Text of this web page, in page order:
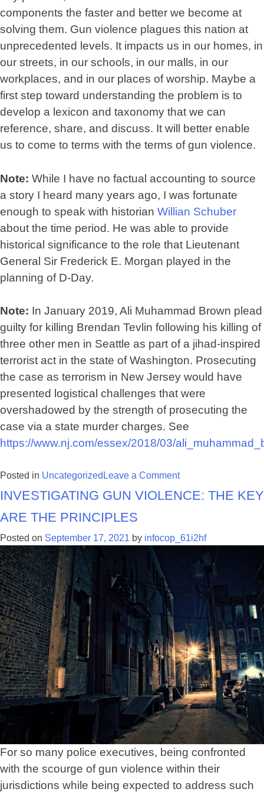
components the faster and better we become at
solving them. Gun violence plagues this nation at
unprecedented levels. It impacts us in our homes, in
our streets, in our schools, in our malls, in our
workplaces, and in our places of worship. Maybe a
first step toward understanding the problem is to
develop a lexicon and taxonomy that we can
reference, share, and discuss. It will better enable
us to come to terms with the terms of gun violence.
Note: While I have no factual accounting to source
a story I heard many years ago, I was fortunate
enough to speak with historian Willian Schuber
about the time period. He was able to provide
historical significance to the role that Lieutenant
General Sir Frederick E. Morgan played in the
planning of D-Day.
Note: In January 2019, Ali Muhammad Brown plead
guilty for killing Brendan Tevlin following his killing of
three other men in Seattle as part of a jihad-inspired
terrorist act in the state of Washington. Prosecuting
the case as terrorism in New Jersey would have
presented logistical challenges that were
overshadowed by the strength of prosecuting the
case via a state murder charges. See
https://www.nj.com/essex/2018/03/
Posted in Uncategorized Leave a Commenton
Coming
to
the
terms
gun
violence
Investigating Gun Violence: The Key
are the Principles
Posted on September 17, 2021 by infocop_61i2hf
For so many police executives, being confronted
with the scourge of gun violence within their
jurisdictions while being expected to address such